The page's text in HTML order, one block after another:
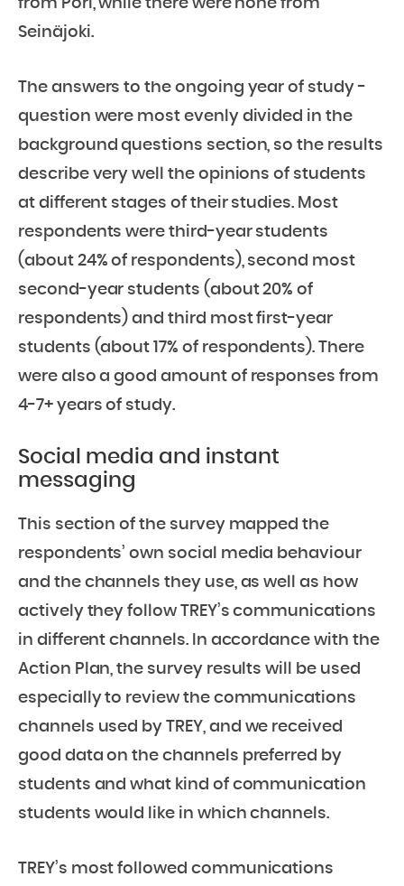
Seinäjoki.
The answers to the ongoing year of study -
question were most evenly divided in the
background questions section, so the results
describe very well the opinions of students
at different stages of their studies. Most
respondents were third-year students
(about 24% of respondents), second most
second-year students (about 20% of
respondents) and third most first-year
students (about 17% of respondents). There
were also a good amount of responses from
4-7+ years of study.
Social media and instant
messaging
This section of the survey mapped the
respondents’ own social media behaviour
and the channels they use, as well as how
actively they follow TREY’s communications
in different channels. In accordance with the
Action Plan, the survey results will be used
especially to review the communications
channels used by TREY, and we received
good data on the channels preferred by
students and what kind of communication
students would like in which channels.
TREY’s most followed communications